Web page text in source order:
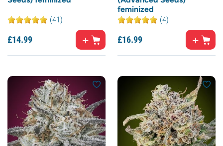
(41)
£14.99
feminized
(4)
£16.99